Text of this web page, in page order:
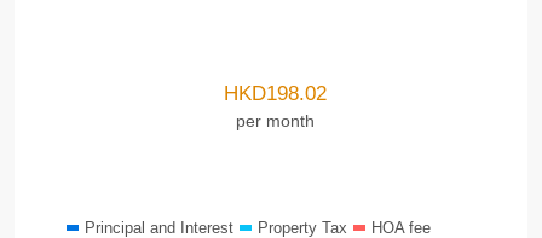
HKD198.02
per month
Principal and Interest Property Tax
HOA fee